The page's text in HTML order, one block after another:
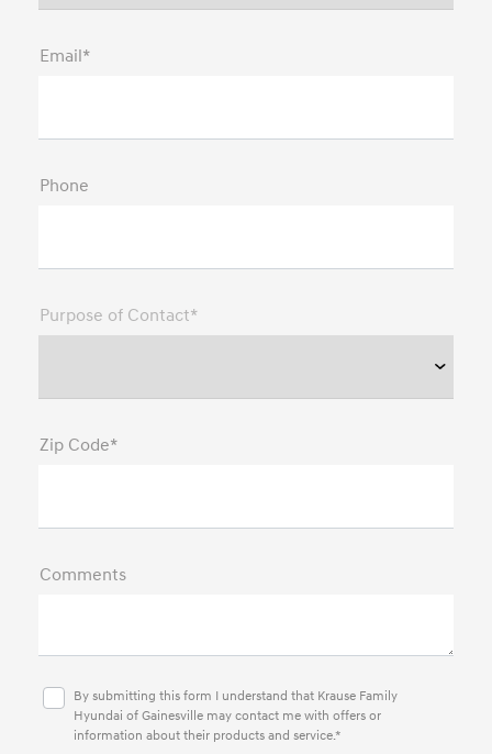
Email*
Phone
Purpose of Contact*
Zip Code*
Comments
By submitting this form I understand that Krause Family
Hyundai of Gainesville may contact me with offers or
information about their products and service.*